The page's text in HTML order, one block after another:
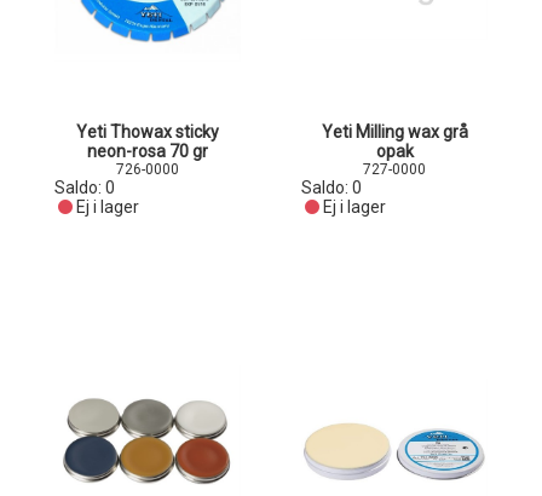
Yeti Thowax sticky
neon-rosa 70 gr
726-0000
Saldo: 0
Ej i lager
Yeti Milling wax grå
opak
727-0000
Saldo: 0
Ej i lager